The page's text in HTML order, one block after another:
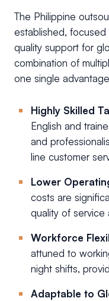
The Philippine
established,
quality support for
combination of
one single
Highly Skilled
English and
and
line customer
Lower
costs are
quality of service
Workforce
attuned to
night shifts,
Adaptable to